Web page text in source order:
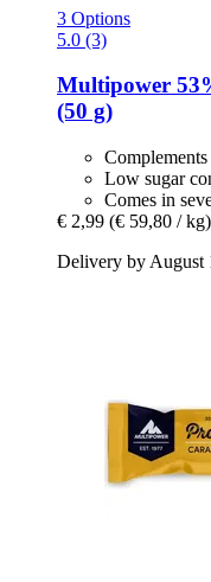
3 Options
5.0 (3)
Multipower
(50 g)
Complements
Low sugar
Comes in
€ 2,99 (€ 59,80 / kg)
Delivery by August